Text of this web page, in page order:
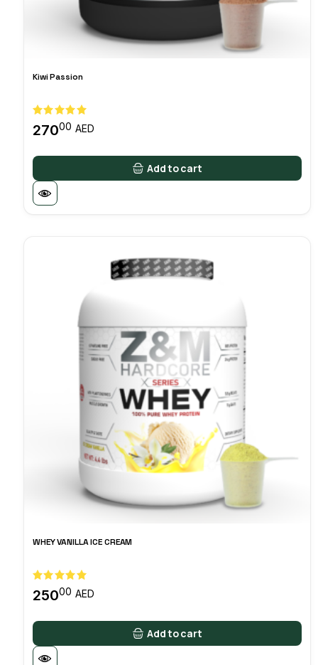
Kiwi Passion
27000 AED
Add to cart
WHEY VANILLA ICE CREAM
25000 AED
Add to cart